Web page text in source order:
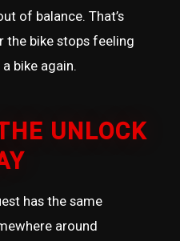
of balance. That’s
the bike stops feeling
bike again.
UNLOCK
has the same
around